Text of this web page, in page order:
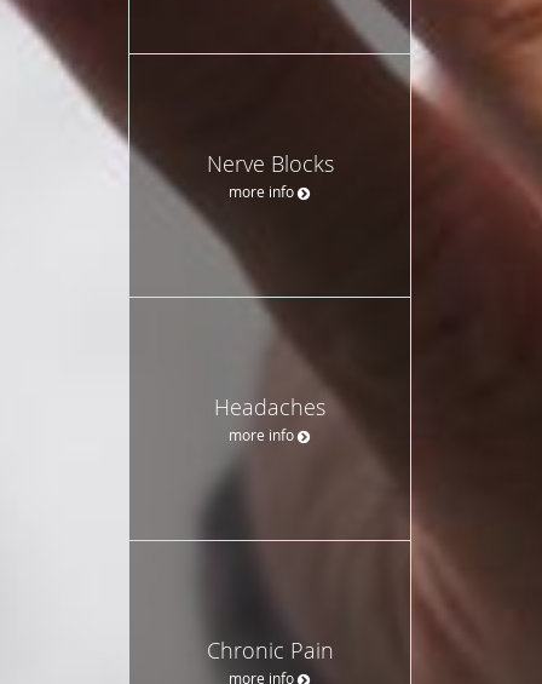
Nerve Blocks
more info
Headaches
more info
Chronic Pain
more info